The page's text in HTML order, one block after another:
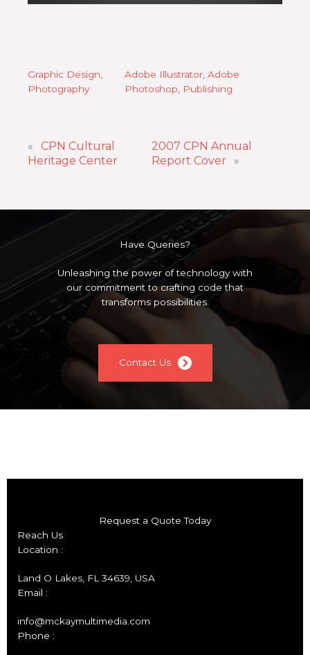
Graphic Design
Photography
Adobe Illustrator , Adobe
Photoshop
Publishing
«
CPN Cultural
Heritage Center
2007 CPN Annual
Report Cover
»
Have Queries?
Unleashing the power of technology with
our commitment to crafting code that
transforms possibilities.
Contact Us
Request a Quote Today
Reach Us
Location :
Land O Lakes, FL 34639, USA
Email :
info@mckaymultimedia.com
Phone :